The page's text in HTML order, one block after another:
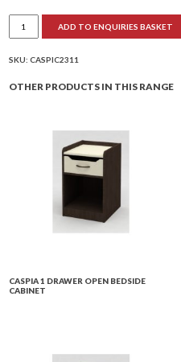
Caspia
Drawer
quantity
ADD TO ENQUIRIES BASKET
SKU:CASPIC2311
OTHER PRODUCTS IN THIS RANGE
CASPIA 1 DRAWER OPEN BEDSIDE
CABINET